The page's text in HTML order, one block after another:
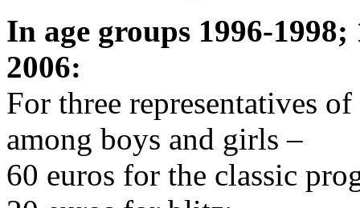
In age groups 1996-1998;
2006:
For three representatives
among boys and girls –
60 euros for the classic